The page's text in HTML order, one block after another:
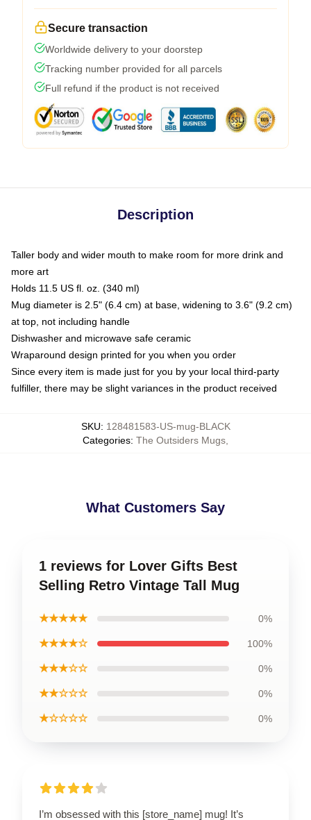
Secure transaction
Worldwide delivery to your doorstep
Tracking number provided for all parcels
Full refund if the product is not received
Description
Taller body and wider mouth to make room for more drink and
more art
Holds 11.5 US fl. oz. (340 ml)
Mug diameter is 2.5" (6.4 cm) at base, widening to 3.6" (9.2 cm)
at top, not including handle
Dishwasher and microwave safe ceramic
Wraparound design printed for you when you order
Since every item is made just for you by your local third-party
fulfiller, there may be slight variances in the product received
SKU: 128481583-US-mug-BLACK
Categories: The Outsiders Mugs
What Customers Say
1 reviews for Lover Gifts Best
Selling Retro Vintage Tall Mug
★★★★★ 0%
★★★★☆ 100%
★★★☆☆ 0%
★★☆☆☆ 0%
★☆☆☆☆ 0%
I’m obsessed with this [store_name] mug! It’s